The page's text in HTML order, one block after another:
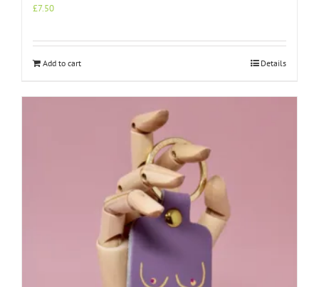
£7.50
Add to cart Details